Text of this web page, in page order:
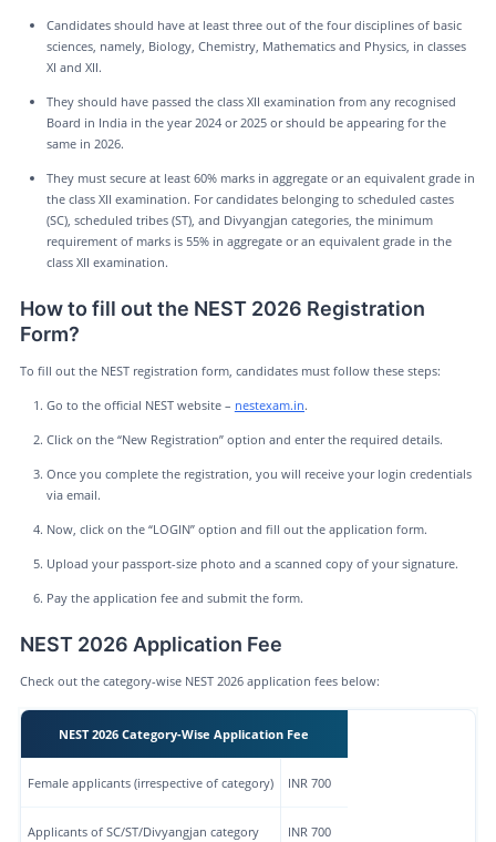
Candidates should have at least three out of the four disciplines of basic
sciences, namely, Biology, Chemistry, Mathematics and Physics, in classes
XI and XII.
They should have passed the class XII examination from any recognised
Board in India in the year 2024 or 2025 or should be appearing for the
same in 2026.
They must secure at least 60% marks in aggregate or an equivalent grade in
the class XII examination. For candidates belonging to scheduled castes
(SC), scheduled tribes (ST), and Divyangjan categories, the minimum
requirement of marks is 55% in aggregate or an equivalent grade in the
class XII examination.
How to fill out the NEST 2026 Registration
Form?
To fill out the NEST registration form, candidates must follow these steps:
Go to the official NEST website – nestexam.in.
Click on the “New Registration” option and enter the required details.
Once you complete the registration, you will receive your login credentials
via email.
Now, click on the “LOGIN” option and fill out the application form.
Upload your passport-size photo and a scanned copy of your signature.
Pay the application fee and submit the form.
NEST 2026 Application Fee
Check out the category-wise NEST 2026 application fees below:
NEST 2026 Category-Wise Application Fee
Female applicants (irrespective of category) INR 700
Applicants of SC/ST/Divyangjan category INR 700